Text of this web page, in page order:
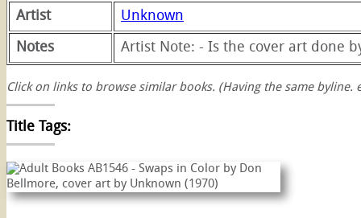
Artist Unknown
Notes Artist Note: - Is the cover art done
Click on links to browse similar books. (Having the same byline.
Title Tags: